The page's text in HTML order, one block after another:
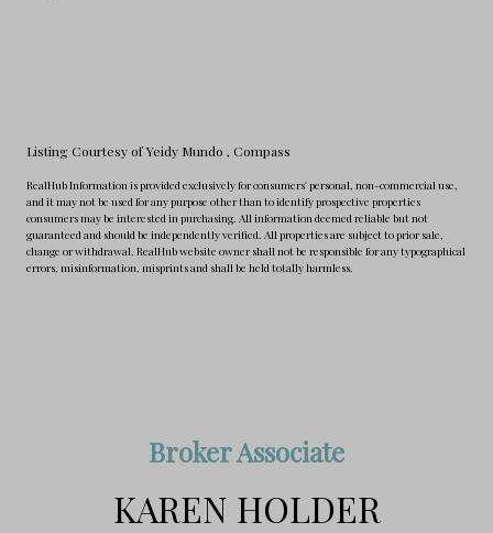
Listing Courtesy of Yeidy Mundo , Compass
RealHub Information is provided exclusively for consumers' personal, non-commercial use,
and it may not be used for any purpose other than to identify prospective properties
consumers may be interested in purchasing. All information deemed reliable but not
guaranteed and should be independently verified. All properties are subject to prior sale,
change or withdrawal. RealHub website owner shall not be responsible for any typographical
errors, misinformation, misprints and shall be held totally harmless.
Broker Associate
KAREN HOLDER